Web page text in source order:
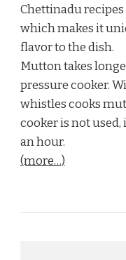
Chettinadu recipes
which makes it
flavor to the dish.
Mutton takes
pressure cooker.
whistles cooks
cooker is not used,
an hour.
(more…)